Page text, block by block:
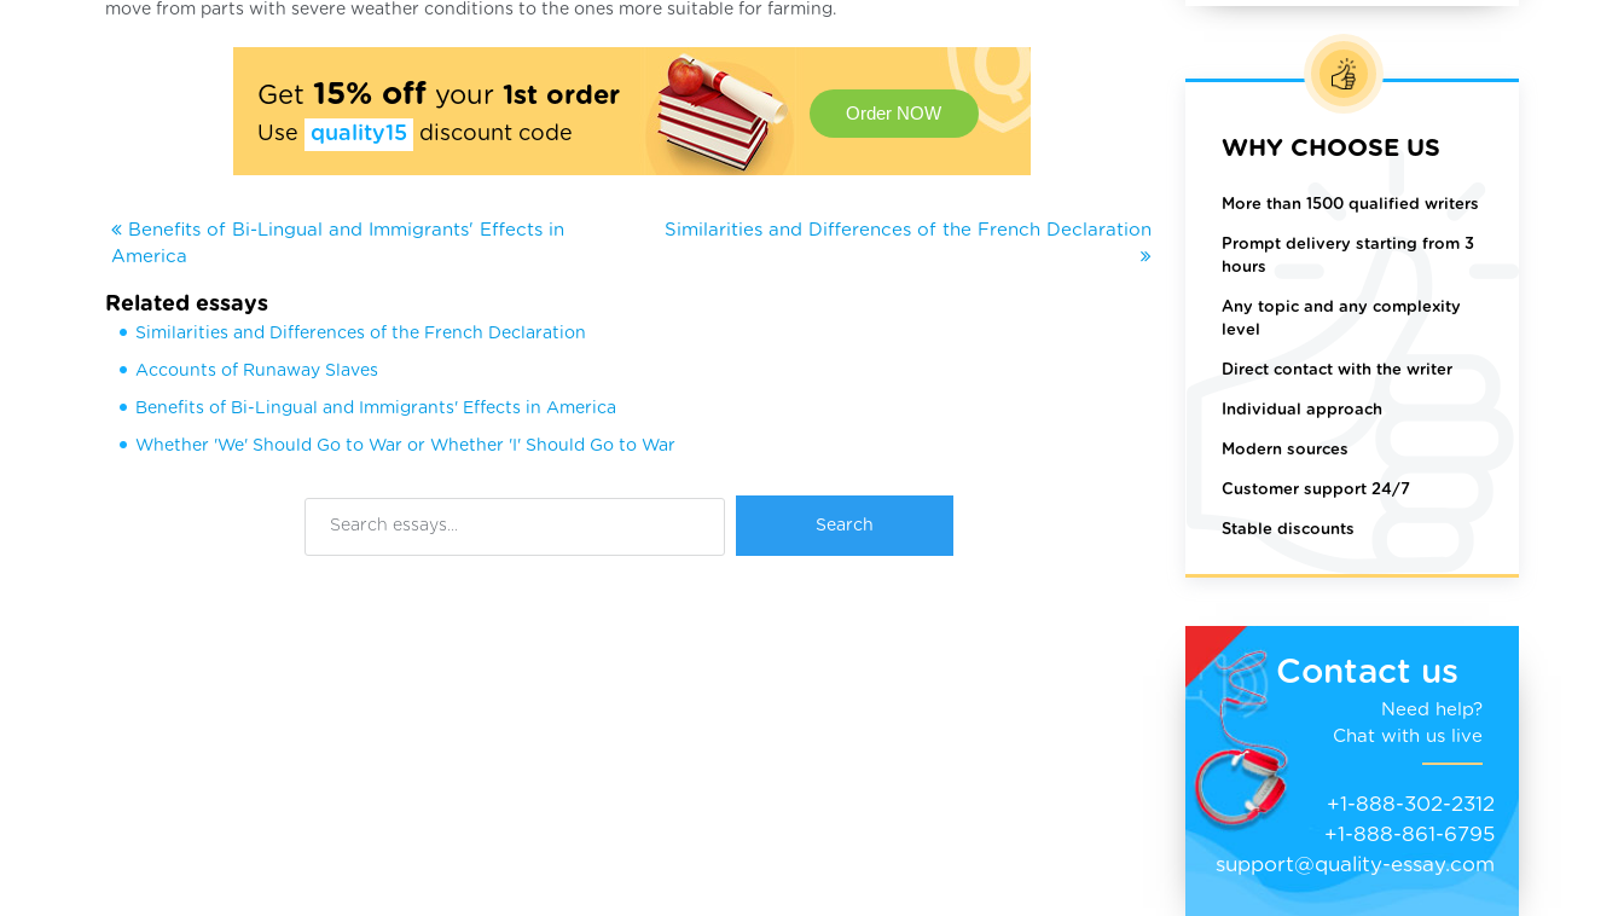
move from parts with severe weather conditions to the ones more suitable for farming.
Get 15% offyour 1st order
Use quality15 discount code
Order NOW
Benefits of Bi-Lingual and Immigrants' Effects in
America
Similarities and Differences of the French Declaration
Related essays
Similarities and Differences of the French Declaration
Accounts of Runaway Slaves
Benefits of Bi-Lingual and Immigrants' Effects in America
Whether 'We' Should Go to War or Whether 'I' Should Go to War
WHY CHOOSE US
More than 1500 qualified writers
Prompt delivery starting from 3
hours
Any topic and any complexity
level
Direct contact with the writer
Individual approach
Modern sources
Customer support 24/7
Stable discounts
Contact us
Need help?
Chat with us live
+1-888-302-2312
+1-888-861-6795
support@quality-essay.com